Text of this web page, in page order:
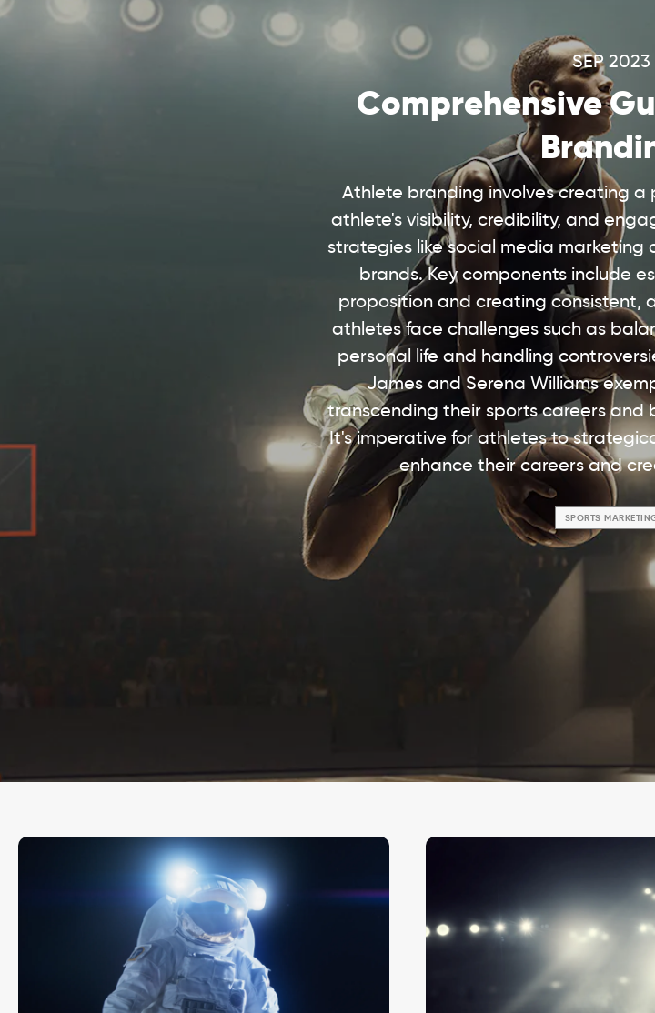
SEP 2023
Comprehensive
Athlete branding involves creating
athlete's visibility, credibility, and
strategies like social media
brands. Key components include
proposition and creating consistent,
athletes face challenges such as
personal life and handling
James and Serena Williams
transcending their sports careers and
It's imperative for athletes to
enhance their careers and
SPORTS